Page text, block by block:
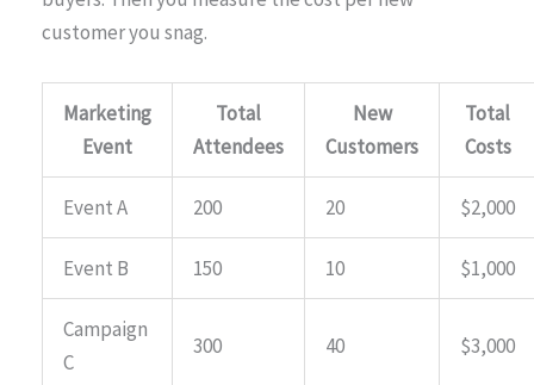
customer you snag.
Marketing
Event
Total
Attendees
New
Customers
Total
Costs
Event A 200 20 $2,000
Event B 150 10 $1,000
Campaign
C
300 40 $3,000